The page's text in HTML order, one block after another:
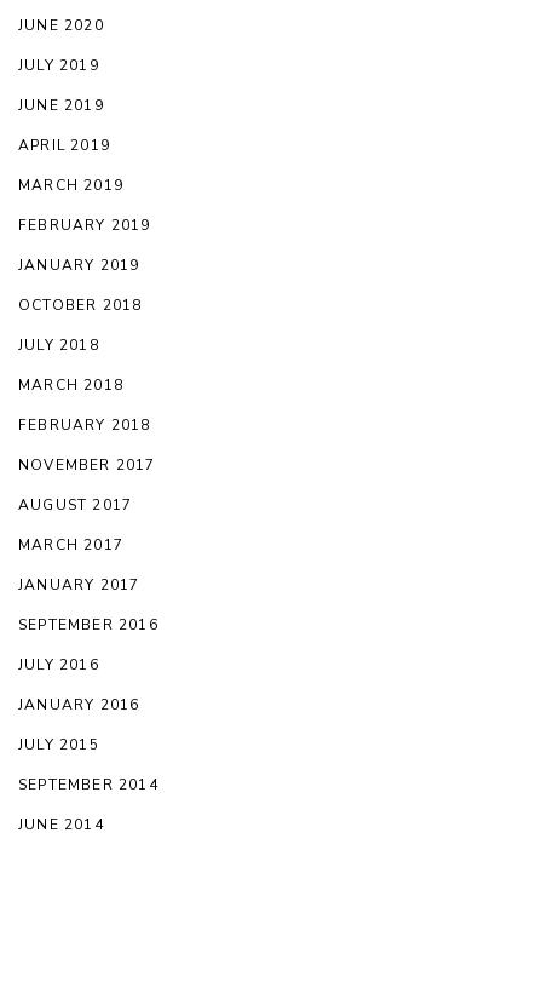
JUNE 2020
JULY 2019
JUNE 2019
APRIL 2019
MARCH 2019
FEBRUARY 2019
JANUARY 2019
OCTOBER 2018
JULY 2018
MARCH 2018
FEBRUARY 2018
NOVEMBER 2017
AUGUST 2017
MARCH 2017
JANUARY 2017
SEPTEMBER 2016
JULY 2016
JANUARY 2016
JULY 2015
SEPTEMBER 2014
JUNE 2014